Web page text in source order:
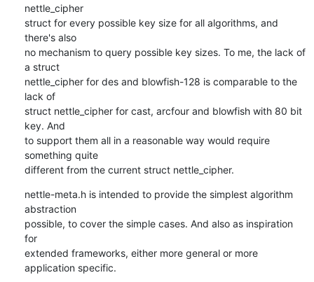
nettle_cipher
struct for every possible key size for all algorithms, and
there's also
no mechanism to query possible key sizes. To me, the lack of
a struct
nettle_cipher for des and blowfish-128 is comparable to the
lack of
struct nettle_cipher for cast, arcfour and blowfish with 80 bit
key. And
to support them all in a reasonable way would require
something quite
different from the current struct nettle_cipher.
nettle-meta.h is intended to provide the simplest algorithm
abstraction
possible, to cover the simple cases. And also as inspiration
for
extended frameworks, either more general or more
application specific.